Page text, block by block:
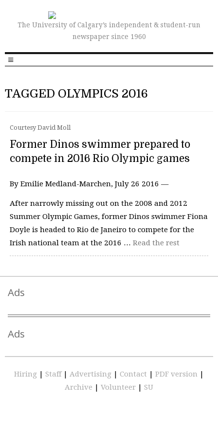
The University of Calgary’s independent & student-run
newspaper since 1960
TAGGED OLYMPICS 2016
Courtesy David Moll
Former Dinos swimmer prepared to
compete in 2016 Rio Olympic games
By Emilie Medland-Marchen, July 26 2016 —
After narrowly missing out on the 2008 and 2012
Summer Olympic Games, former Dinos swimmer Fiona
Doyle is headed to Rio de Janeiro to compete for the
Irish national team at the 2016 … Read the rest
Ads
Ads
Hiring | Staff | Advertising | Contact | PDF version |
Archive | Volunteer | SU